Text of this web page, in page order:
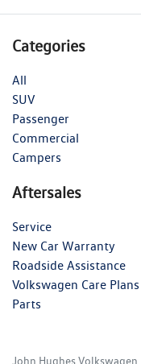
Categories
All
SUV
Passenger
Commercial
Campers
Aftersales
Service
New Car Warranty
Roadside Assistance
Volkswagen Care Plans
Parts
John Hughes Volkswagen